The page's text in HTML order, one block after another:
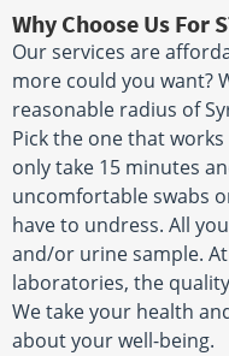
Why Choose Us For
Our services are
more could you want?
reasonable radius of
Pick the one that
only take 15 minutes
uncomfortable swabs
have to undress. All
and/or urine sample.
laboratories, the
We take your health
about your well-being.